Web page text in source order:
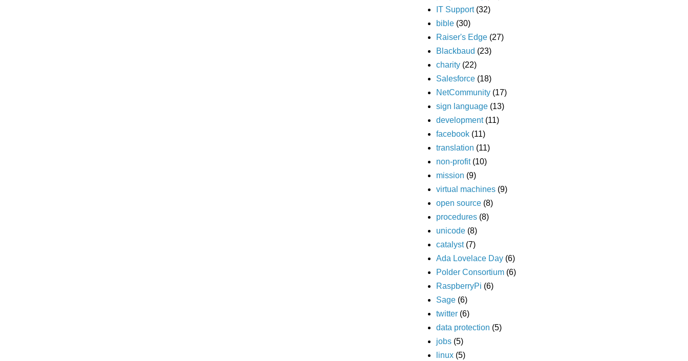
IT Support (32)
bible (30)
Raiser's Edge (27)
Blackbaud (23)
charity (22)
Salesforce (18)
NetCommunity (17)
sign language (13)
development (11)
facebook (11)
translation (11)
non-profit (10)
mission (9)
virtual machines (9)
open source (8)
procedures (8)
unicode (8)
catalyst (7)
Ada Lovelace Day (6)
Polder Consortium (6)
RaspberryPi (6)
Sage (6)
twitter (6)
data protection (5)
jobs (5)
linux (5)